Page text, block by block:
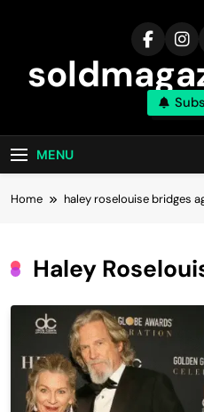
MENU
Home haley roselouise bridges
Haley